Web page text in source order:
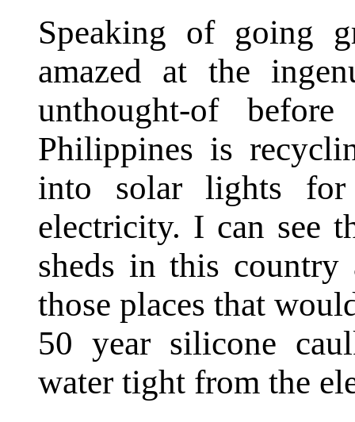
Speaking of going
amazed at the
unthought-of
Philippines is
into solar lights
electricity. I can see
sheds in this
those places that
50 year silicone
water tight from the